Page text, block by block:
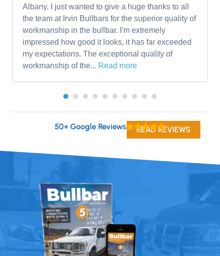
Albany. I just wanted to give a huge thanks to all
the team at Irvin Bullbars for the superior quality of
workmanship in the bullbar. I'm extremely
impressed how good it looks, it has far exceeded
my expectations. The exceptional quality of
workmanship of the... Read more
50+ Google Reviews READ REVIEWS